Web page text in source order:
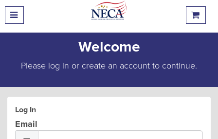
Welcome
Please log in or create an account to continue.
Log In
Email